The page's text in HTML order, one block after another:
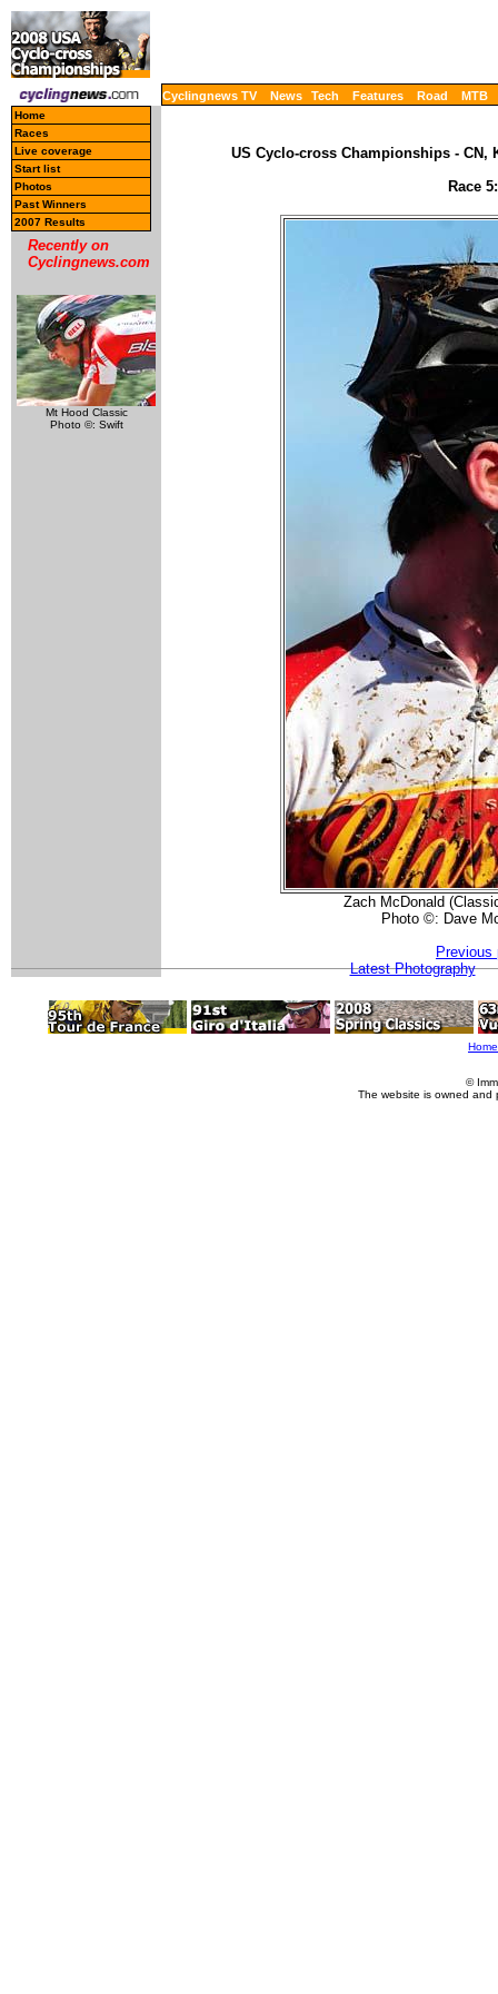
Cyclingnews TV News Tech Features Road MTB
Home
Races
Live coverage
Start list
Photos
Past Winners
2007 Results
Recently on
Cyclingnews.com
Mt Hood Classic
Photo ©: Swift
US Cyclo-cross Championships - CN,
Race
Zach McDonald
Photo ©: Dave
Previous
Latest Photography
Home
©
The website is owned and